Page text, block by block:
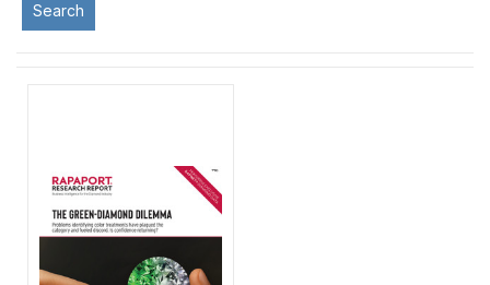
Search